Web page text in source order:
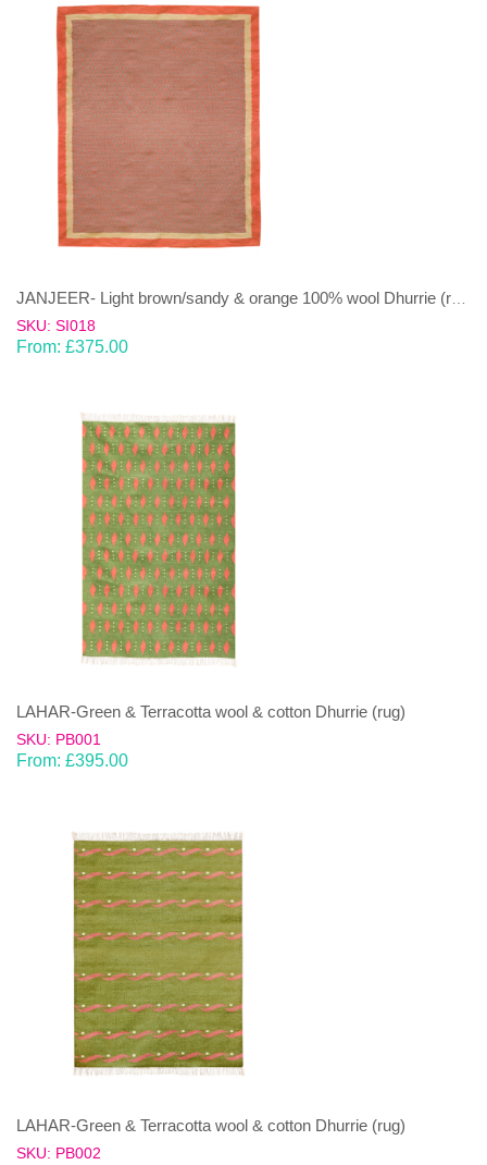
SKU: SI018
From: £375.00
LAHAR-Green & Terracotta wool & cotton Dhurrie (rug)
SKU: PB001
From: £395.00
LAHAR-Green & Terracotta wool & cotton Dhurrie (rug)
SKU: PB002